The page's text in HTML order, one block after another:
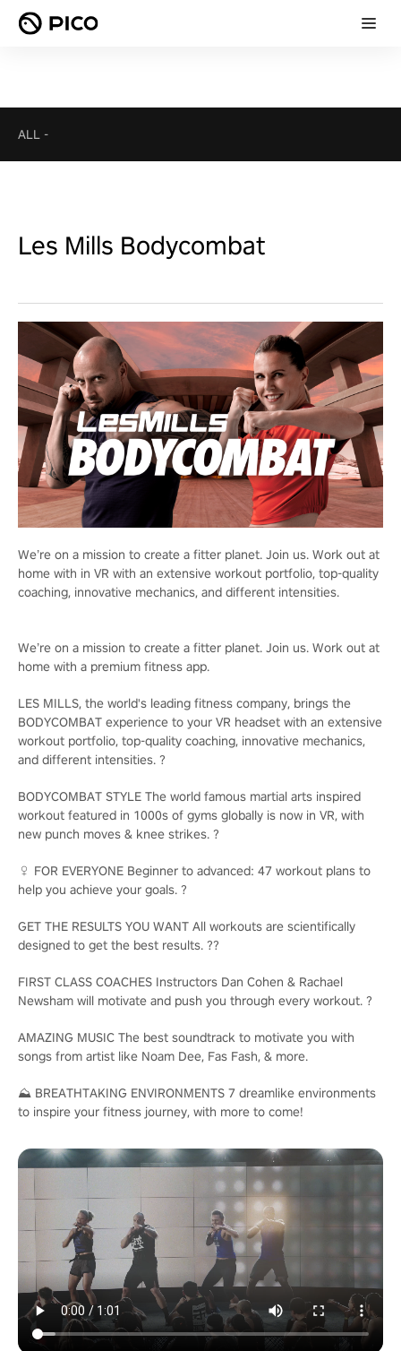
ALL -
Les Mills Bodycombat
We’re on a mission to create a fitter planet. Join us. Work out at
home with in VR with an extensive workout portfolio, top-quality
coaching, innovative mechanics, and different intensities.
We’re on a mission to create a fitter planet. Join us. Work out at
home with a premium fitness app.
LES MILLS, the world's leading fitness company, brings the
BODYCOMBAT experience to your VR headset with an extensive
workout portfolio, top-quality coaching, innovative mechanics,
and different intensities. ?
BODYCOMBAT STYLE The world famous martial arts inspired
workout featured in 1000s of gyms globally is now in VR, with
new punch moves & knee strikes. ?️
♀️ FOR EVERYONE Beginner to advanced: 47 workout plans to
help you achieve your goals. ?
GET THE RESULTS YOU WANT All workouts are scientifically
designed to get the best results. ??
FIRST CLASS COACHES Instructors Dan Cohen & Rachael
Newsham will motivate and push you through every workout. ?
AMAZING MUSIC The best soundtrack to motivate you with
songs from artist like Noam Dee, Fas Fash, & more.
⛰️ BREATHTAKING ENVIRONMENTS 7 dreamlike environments
to inspire your fitness journey, with more to come!